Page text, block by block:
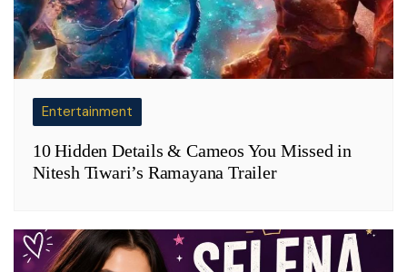
Entertainment
10 Hidden Details & Cameos You Missed in
Nitesh Tiwari’s Ramayana Trailer